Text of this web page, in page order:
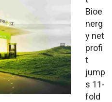
Bioe
nerg
y net
profi
t
jump
s 11-
fold